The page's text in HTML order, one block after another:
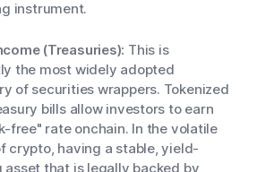
instrument.
(Treasuries): This is
the most widely adopted
of securities wrappers. Tokenized
bills allow investors to earn
free" rate onchain. In the volatile
crypto, having a stable, yield-
asset that is legally backed by